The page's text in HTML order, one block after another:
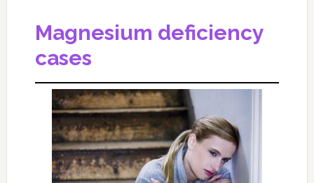
Magnesium deficiency
cases